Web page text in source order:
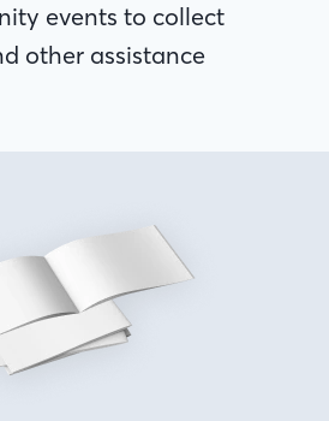
other assistance
events to collect
other assistance